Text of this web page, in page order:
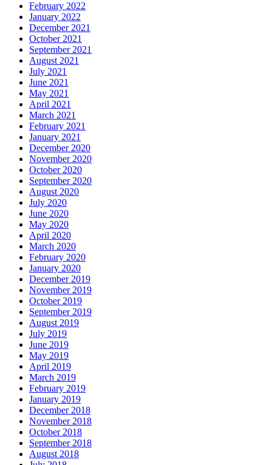
February 2022
January 2022
December 2021
October 2021
September 2021
August 2021
July 2021
June 2021
May 2021
April 2021
March 2021
February 2021
January 2021
December 2020
November 2020
October 2020
September 2020
August 2020
July 2020
June 2020
May 2020
April 2020
March 2020
February 2020
January 2020
December 2019
November 2019
October 2019
September 2019
August 2019
July 2019
June 2019
May 2019
April 2019
March 2019
February 2019
January 2019
December 2018
November 2018
October 2018
September 2018
August 2018